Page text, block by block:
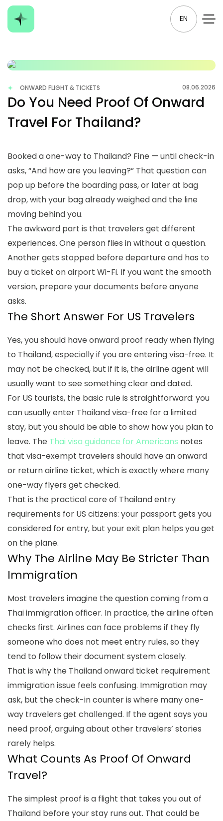
EN
ONWARD FLIGHT & TICKETS 08.06.2026
Do You Need Proof Of Onward
Travel For Thailand?
Booked a one-way to Thailand? Fine — until check-in
asks, “And how are you leaving?” That question can
pop up before the boarding pass, or later at bag
drop, with your bag already weighed and the line
moving behind you.
The awkward part is that travelers get different
experiences. One person flies in without a question.
Another gets stopped before departure and has to
buy a ticket on airport Wi-Fi. If you want the smooth
version, prepare your documents before anyone
asks.
The Short Answer For US Travelers
Yes, you should have onward proof ready when flying
to Thailand, especially if you are entering visa-free. It
may not be checked, but if it is, the airline agent will
usually want to see something clear and dated.
For US tourists, the basic rule is straightforward: you
can usually enter Thailand visa-free for a limited
stay, but you should be able to show how you plan to
leave. The Thai visa guidance for Americans notes
that visa-exempt travelers should have an onward
or return airline ticket, which is exactly where many
one-way flyers get checked.
That is the practical core of Thailand entry
requirements for US citizens: your passport gets you
considered for entry, but your exit plan helps you get
on the plane.
Why The Airline May Be Stricter Than
Immigration
Most travelers imagine the question coming from a
Thai immigration officer. In practice, the airline often
checks first. Airlines can face problems if they fly
someone who does not meet entry rules, so they
tend to follow their document system closely.
That is why the Thailand onward ticket requirement
immigrationissue feels confusing. Immigration may
ask, but the check-in counter is where many one-
way travelers get challenged. If the agent says you
need proof, arguing about other travelers’ stories
rarely helps.
What Counts As Proof Of Onward
Travel?
The simplest proof is a flight that takes you out of
Thailand before your stay runs out. That could be